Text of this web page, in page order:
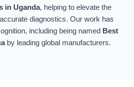
in Uganda, helping to elevate the
diagnostics. Our work has
including being named Best
by leading global manufacturers.